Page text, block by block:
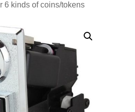
6 kinds of coins/tokens